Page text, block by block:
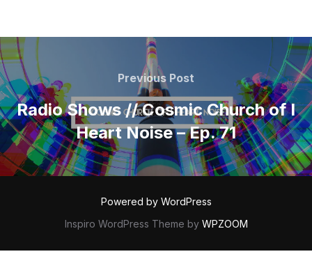
POST
NAVIGATION
Previous
Post
Previous Post
Radio Shows // Cosmic Church of I
Heart Noise – Ep. 71
Powered by WordPress
Inspiro WordPress Theme by WPZOOM